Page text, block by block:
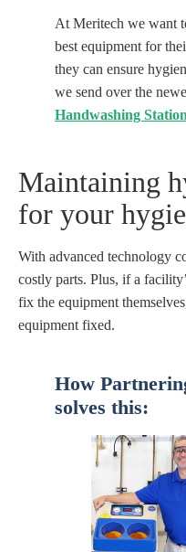
At Meritech we want
best equipment for
they can ensure
we send over the
Handwashing
Maintaining
for your
With advanced technology
costly parts. Plus, if a
fix the equipment
equipment fixed.
How
solves this: